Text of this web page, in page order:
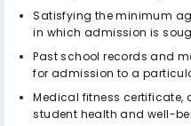
Satisfying the minimum
in which admission is
Past school records and
for admission to a
Medical fitness certificate,
student health and well-